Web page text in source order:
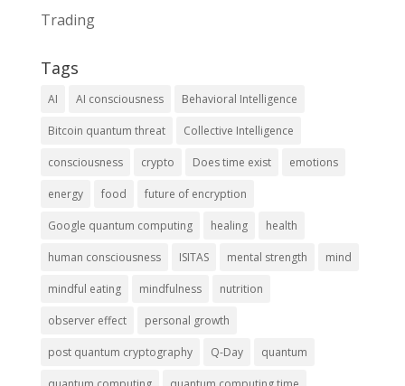
Trading
Tags
AI AI consciousness Behavioral Intelligence
Bitcoin quantum threat Collective Intelligence
consciousness crypto Does time exist emotions
energy food future of encryption
Google quantum computing healing health
human consciousness ISITAS mental strength mind
mindful eating mindfulness nutrition
observer effect personal growth
post quantum cryptography Q-Day quantum